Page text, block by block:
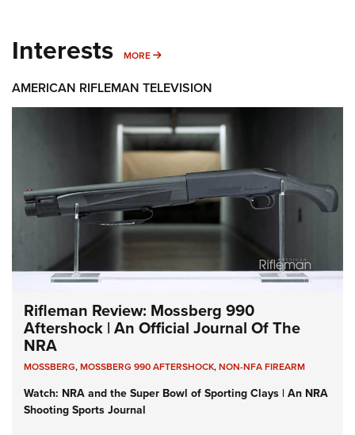
Interests MORE MORE INTERESTS
AMERICAN RIFLEMAN TELEVISION
Rifleman Review: Mossberg 990
Aftershock | An Official Journal Of The
NRA
MOSSBERG,MOSSBERG 990 AFTERSHOCK,NON-NFA FIREARM
Watch: NRA and the Super Bowl of Sporting Clays | An NRA
Shooting Sports Journal